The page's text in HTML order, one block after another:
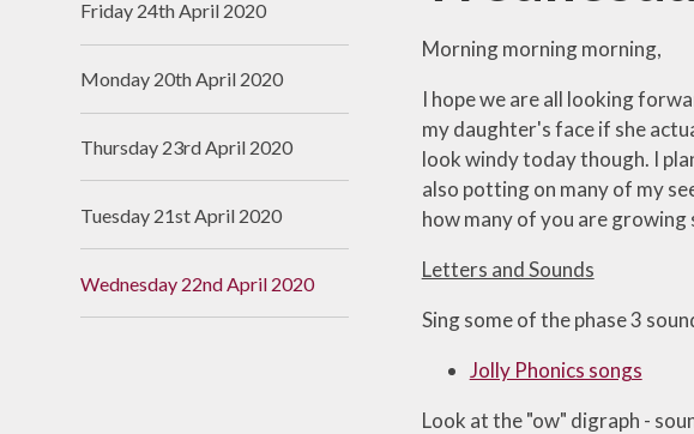
Uniform
Friends of Upham
School (FUS)
Morning morning morning,
I hope we are all looking
my daughter's face if she
look windy today though. I
also potting on many of my
how many of you are
Letters and Sounds
Sing some of the phase 3
Jolly Phonics songs
Look at the "ow" digraph -
Friday 24th April 2020
Monday 20th April 2020
Thursday 23rd April 2020
Tuesday 21st April 2020
Wednesday 22nd April 2020